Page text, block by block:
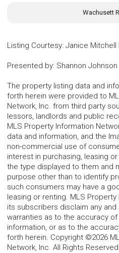
Wachusett
Listing Courtesy: Janice Mitchell
Presented by: Shannon Johnson
The property listing data and
forth herein were provided to
Network, Inc. from third party
lessors, landlords and public
MLS Property Information
data and information, and the
non-commercial use of
interest in purchasing, leasing
the type displayed to them and
purpose other than to identify
such consumers may have a
leasing or renting. MLS
its subscribers disclaim any
warranties as to the accuracy
information, or as to the
forth herein. Copyright ©2026
Network, Inc. All Rights